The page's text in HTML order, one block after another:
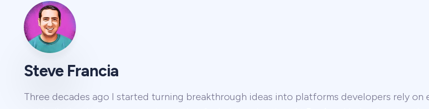
Steve Francia
Three decades ago I started turning breakthrough ideas into platforms developers rely on